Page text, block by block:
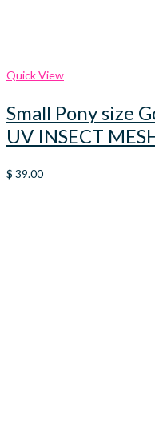
Quick View
Small Pony size
UV INSECT
$ 39.00